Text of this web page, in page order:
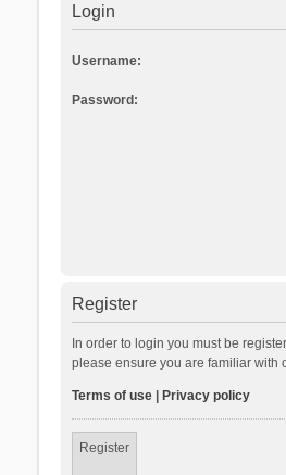
Login
Username:
Password:
Register
In order to login you must be
please ensure you are familiar with
Terms of use| Privacy policy
Register